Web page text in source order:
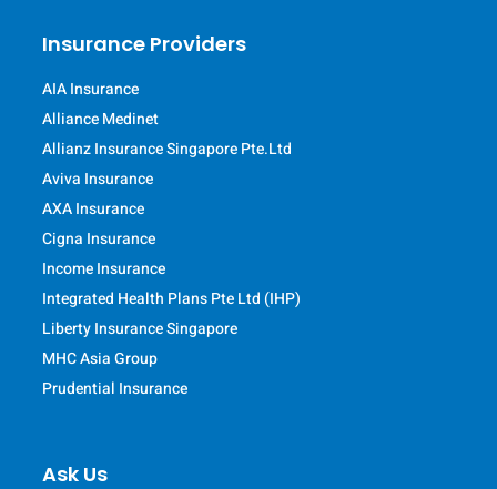
Insurance Providers
AIA Insurance
Alliance Medinet
Allianz Insurance Singapore Pte.Ltd
Aviva Insurance
AXA Insurance
Cigna Insurance
Income Insurance
Integrated Health Plans Pte Ltd (IHP)
Liberty Insurance Singapore
MHC Asia Group
Prudential Insurance
Ask Us